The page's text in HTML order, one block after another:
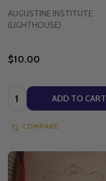
AUGUSTINE INSTITUTE
(LIGHTHOUSE)
$10.00
Quantity: ADD TO CART
COMPARE